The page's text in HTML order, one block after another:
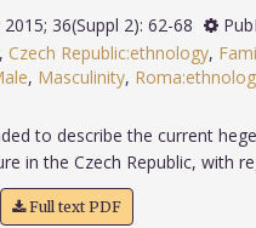
2015; 36(Suppl 2): 62-68
, Czech Republic:ethnology,
, Masculinity,
to describe the current
in the Czech Republic, with
Full text PDF